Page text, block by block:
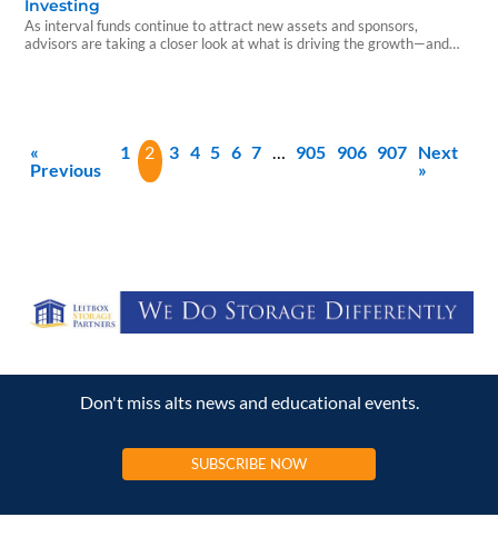
Investing
As interval funds continue to attract new assets and sponsors,
advisors are taking a closer look at what is driving the growth—and
«
Previous
1 2 3 4 5 6 7 … 905 906 907 Next
»
Don't miss alts news and educational events.
SUBSCRIBE NOW